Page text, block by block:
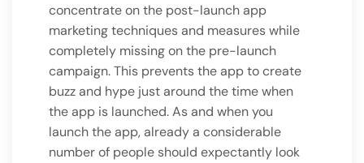
concentrate on the post-launch app
marketing techniques and measures while
completely missing on the pre-launch
campaign. This prevents the app to create
buzz and hype just around the time when
the app is launched. As and when you
launch the app, already a considerable
number of people should expectantly look